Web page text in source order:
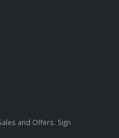
and Offers. Sign